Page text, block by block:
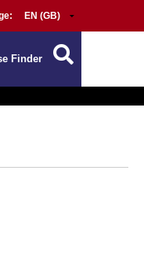
Finder